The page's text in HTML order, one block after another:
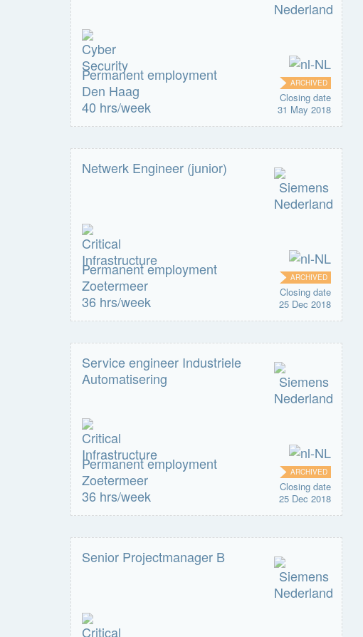
Permanent employment
Den Haag
40 hrs/week
ARCHIVED
Closing date
31 May 2018
Netwerk Engineer (junior)
Permanent employment
Zoetermeer
36 hrs/week
ARCHIVED
Closing date
25 Dec 2018
Service engineer Industriele
Automatisering
Permanent employment
Zoetermeer
36 hrs/week
ARCHIVED
Closing date
25 Dec 2018
Senior Projectmanager B